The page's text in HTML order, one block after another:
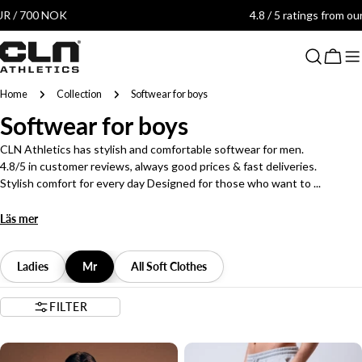
content
4.8 / 5 ratings from our customers
Cart
Home Collection Softwear for boys
C
o
l
l
e
c
t
Softwear for boys
CLN Athletics has stylish and comfortable softwear for men.
4.8/5 in customer reviews, always good prices & fast deliveries.
Stylish comfort for every day Designed for those who want to ...
Läs mer
Ladies Mr All Soft Clothes
FILTER